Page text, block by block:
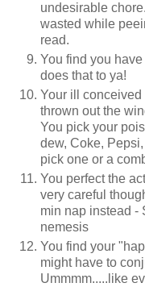
undesirable
wasted while
read.
You find you
does that to ya!
Your ill
thrown out the
You pick your
dew, Coke,
pick one or a
You perfect the
very careful
min nap instead -
nemesis
You find your
might have to
Ummmm.....like